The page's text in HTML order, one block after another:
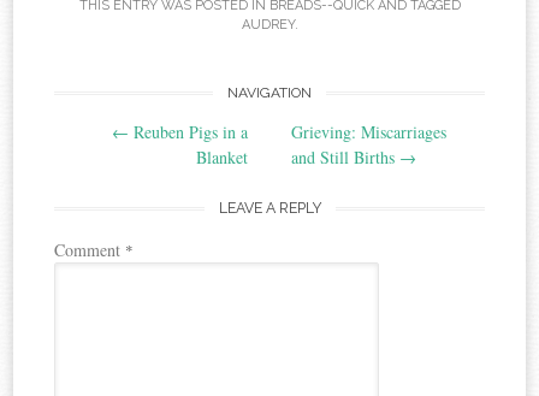
THIS ENTRY WAS POSTED IN BREADS--QUICKAND TAGGED
AUDREY.
navigation
NAVIGATION
← Reuben Pigs in a
Blanket
Grieving: Miscarriages
and Still Births →
LEAVE A REPLY
Comment *